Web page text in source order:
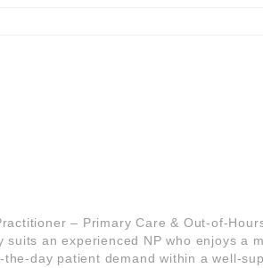
– Primary Care & Out-of-
suits an experienced NP who enjoys a
day patient demand within a well-